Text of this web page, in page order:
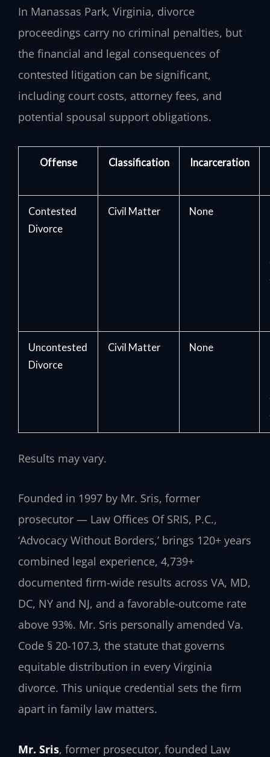
In Manassas Park, Virginia, divorce
proceedings carry no criminal penalties, but
the financial and legal consequences of
contested litigation can be significant,
including court costs, attorney fees, and
potential spousal support obligations.
Offense Classification Incarceration
Contested
Divorce
Civil Matter None
Uncontested
Divorce
Civil Matter None
Results may vary.
Founded in 1997 by Mr. Sris, former
prosecutor — Law Offices Of SRIS, P.C.,
‘Advocacy Without Borders,’ brings 120+ years
combined legal experience, 4,739+
documented firm-wide results across VA, MD,
DC, NY and NJ, and a favorable-outcome rate
above 93%. Mr. Sris personally amended Va.
Code § 20-107.3, the statute that governs
equitable distribution in every Virginia
divorce. This unique credential sets the firm
apart in family law matters.
Mr. Sris, former prosecutor, founded Law